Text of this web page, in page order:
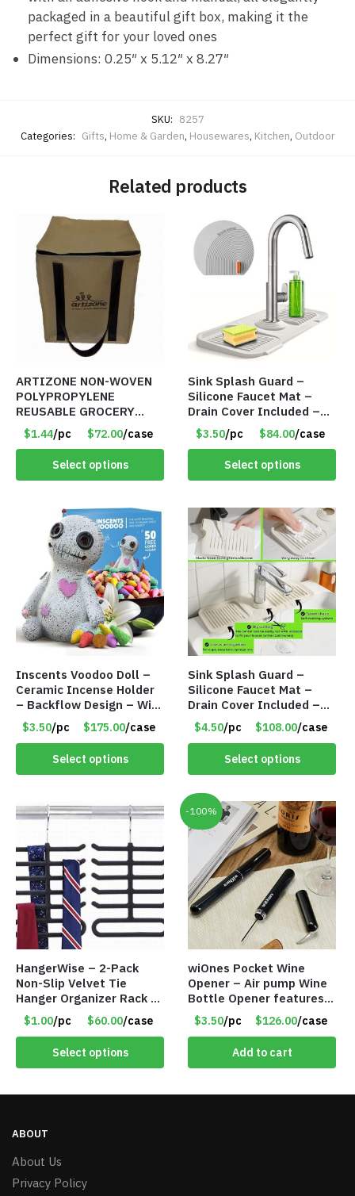
packaged in a beautiful gift box, making it the
perfect gift for your loved ones
Dimensions: 0.25″ x 5.12″ x 8.27″
SKU: 8257
Categories: Gifts, Home & Garden, Housewares, Kitchen, Outdoor
Related products
ARTIZONE NON-WOVEN
POLYPROPYLENE
REUSABLE GROCERY
TOTE BAG
$1.44/pc $72.00/case
Select options
Sink Splash Guard –
Silicone Faucet Mat –
Drain Cover Included –
GRAY SMALL – Item
#6971
$3.50/pc $84.00/case
Select options
Inscents Voodoo Doll –
Ceramic Incense Holder
– Backflow Design – With
50 Incense Cones – Item
#7196
$3.50/pc $175.00/case
Select options
Sink Splash Guard –
Silicone Faucet Mat –
Drain Cover Included –
CREAM LARGE – Item
#6972
$4.50/pc $108.00/case
Select options
HangerWise – 2-Pack
Non-Slip Velvet Tie
Hanger Organizer Rack –
Charcoal Grey – Only
$1.50/Pack
$1.00/pc $60.00/case
Select options
-100%
wiOnes Pocket Wine
Opener – Air pump Wine
Bottle Opener features
built-in foil cutter – Item
#5558
$3.50/pc $126.00/case
Add to cart
ABOUT
About Us
Privacy Policy